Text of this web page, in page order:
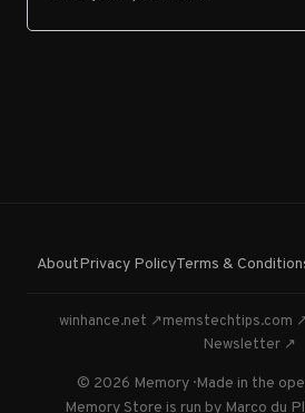
AboutPrivacy PolicyTerms &
winhance.net ↗memstechtips.com ↗
Newsletter ↗
© 2026 Memory · Made in the
Memory Store is run by Marco du